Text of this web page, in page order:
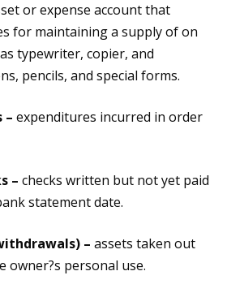
or expense account that
for maintaining a supply of on
typewriter, copier, and
pencils, and special forms.
– expenditures incurred in order
– checks written but not yet paid
statement date.
– assets taken out
owner?s personal use.